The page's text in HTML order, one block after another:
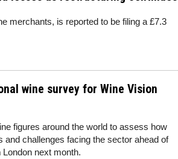
merchants, is reported to be filing a £7.3
wine survey for Wine Vision
figures around the world to assess how
and challenges facing the sector ahead of
London next month.